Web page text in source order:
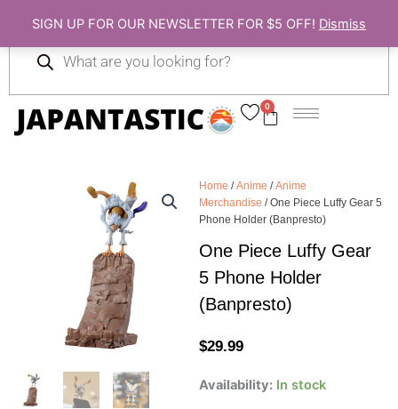
SIGN UP FOR OUR NEWSLETTER FOR $5 OFF! Dismiss
content
0
Cart
search
Home /Anime /Anime
Merchandise / One Piece Luffy Gear 5
Phone Holder (Banpresto)
One Piece Luffy Gear
5 Phone Holder
(Banpresto)
$29.99
Availability: In stock
One